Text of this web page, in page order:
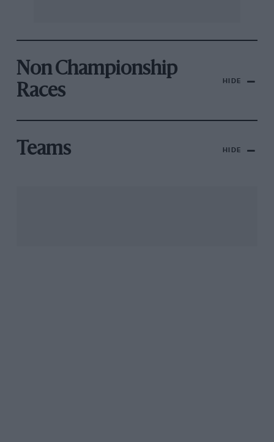
Non Championship
Races
HIDE
Teams HIDE